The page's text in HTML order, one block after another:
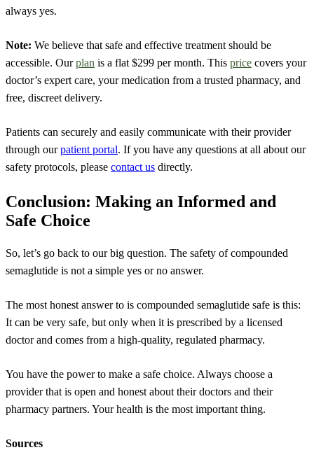
always yes.
Note: We believe that safe and effective treatment should be
accessible. Ourplan is a flat $299 per month. This price covers your
doctor’s expert care, your medication from a trusted pharmacy, and
free, discreet delivery.
Patients can securely and easily communicate with their provider
through ourpatient portal. If you have any questions at all about our
safety protocols, please contact us directly.
Conclusion: Making an Informed and
Safe Choice
So, let’s go back to our big question. The safety of compounded
semaglutide is not a simple yes or no answer.
The most honest answer to is compounded semaglutide safe is this:
It can be very safe, but only when it is prescribed by a licensed
doctor and comes from a high-quality, regulated pharmacy.
You have the power to make a safe choice. Always choose a
provider that is open and honest about their doctors and their
pharmacy partners. Your health is the most important thing.
Sources